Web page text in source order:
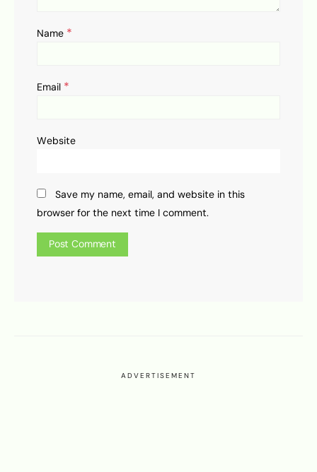
Name *
Email *
Website
Save my name, email, and website in this
browser for the next time I comment.
ADVERTISEMENT